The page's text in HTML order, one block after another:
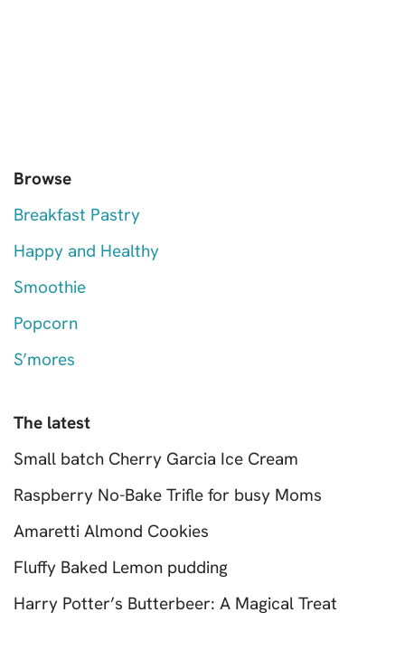
Browse
Breakfast Pastry
Happy and Healthy
Smoothie
Popcorn
S’mores
The latest
Small batch Cherry Garcia Ice Cream
Raspberry No-Bake Trifle for busy Moms
Amaretti Almond Cookies
Fluffy Baked Lemon pudding
Harry Potter’s Butterbeer: A Magical Treat